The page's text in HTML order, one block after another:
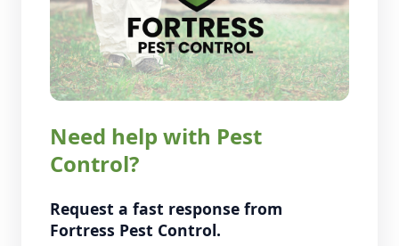
Need help with Pest
Control?
Request a fast response from
Fortress Pest Control.